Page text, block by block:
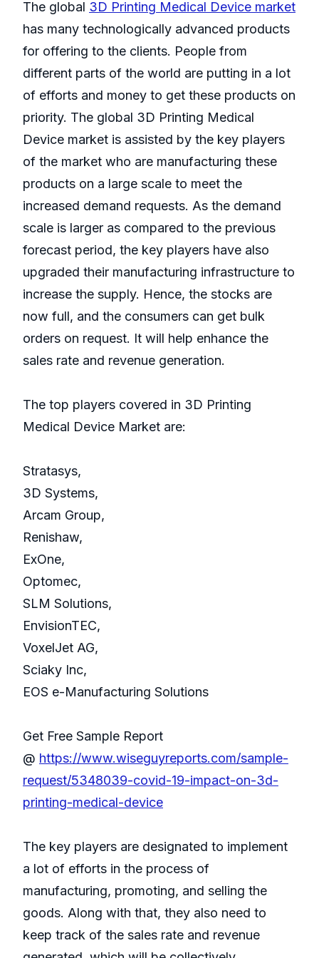
The global 3D Printing Medical Device market
has many technologically advanced products
for offering to the clients. People from
different parts of the world are putting in a lot
of efforts and money to get these products on
priority. The global 3D Printing Medical
Device market is assisted by the key players
of the market who are manufacturing these
products on a large scale to meet the
increased demand requests. As the demand
scale is larger as compared to the previous
forecast period, the key players have also
upgraded their manufacturing infrastructure to
increase the supply. Hence, the stocks are
now full, and the consumers can get bulk
orders on request. It will help enhance the
sales rate and revenue generation.
The top players covered in 3D Printing
Medical Device Market are:
Stratasys,
3D Systems,
Arcam Group,
Renishaw,
ExOne,
Optomec,
SLM Solutions,
EnvisionTEC,
VoxelJet AG,
Sciaky Inc,
EOS e-Manufacturing Solutions
Get Free Sample Report
@ https://www.wiseguyreports.com/sample-
request/5348039-covid-19-impact-on-3d-
printing-medical-device
The key players are designated to implement
a lot of efforts in the process of
manufacturing, promoting, and selling the
goods. Along with that, they also need to
keep track of the sales rate and revenue